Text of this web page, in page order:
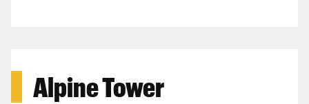
Alpine Tower